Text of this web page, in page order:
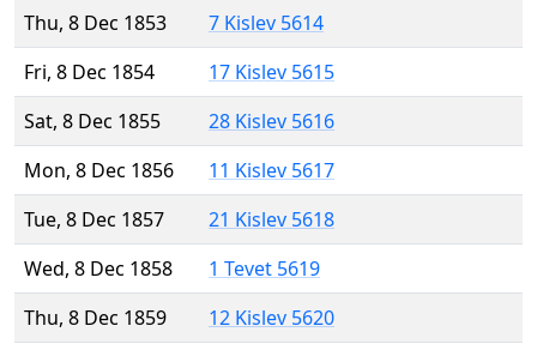
Thu, 8 Dec 1853
7 Kislev 5614
Fri, 8 Dec 1854
17 Kislev 5615
Sat, 8 Dec 1855
28 Kislev 5616
Mon, 8 Dec 1856
11 Kislev 5617
Tue, 8 Dec 1857
21 Kislev 5618
Wed, 8 Dec 1858
1 Tevet 5619
Thu, 8 Dec 1859
12 Kislev 5620